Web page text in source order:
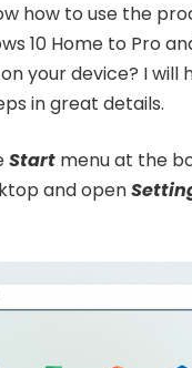
how to use the
10 Home to Pro
on your device? I will
in great details.
Start menu at the
and open